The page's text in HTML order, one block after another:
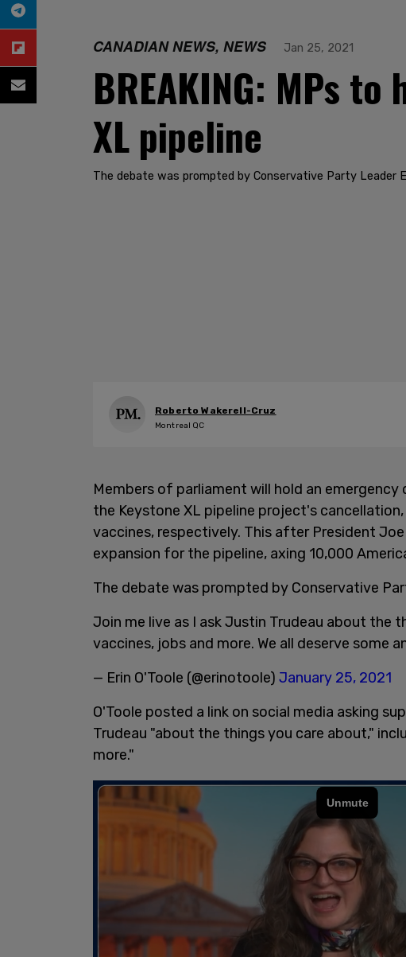
CANADIAN NEWS, NEWS Jan 25, 2021
BREAKING: MPs
XL pipeline
The debate was prompted by Conservative Party Leader
Roberto Wakerell-Cruz
Montreal QC
Members of parliament will hold an
the Keystone XL pipeline project's
vaccines, respectively. This after President
expansion for the pipeline, axing 10,000
The debate was prompted by Conservative
Join me live as I ask Justin Trudeau about the
vaccines, jobs and more. We all deserve some
— Erin O'Toole (@erinotoole) January 25, 2021
O'Toole posted a link on social media asking
Trudeau "about the things you care about,"
more."